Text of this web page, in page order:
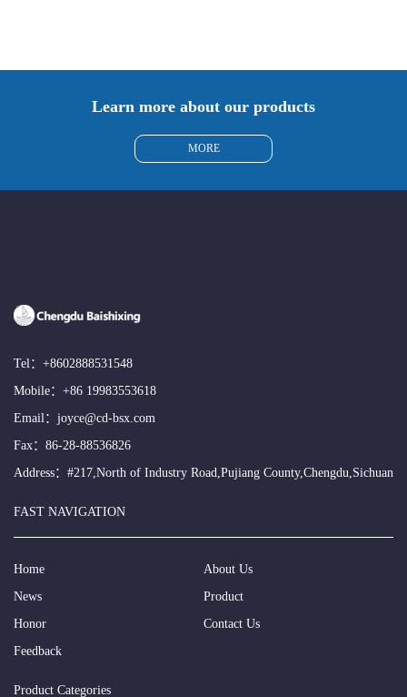
Learn more about our products
MORE
Tel： +8602888531548
Mobile： +86 19983553618
Email： joyce@cd-bsx.com
Fax：86-28-88536826
Address：#217,North of Industry Road,Pujiang County,Chengdu,Sichuan
FAST NAVIGATION
Home
About Us
News
Product
Honor
Contact Us
Feedback
Product Categories